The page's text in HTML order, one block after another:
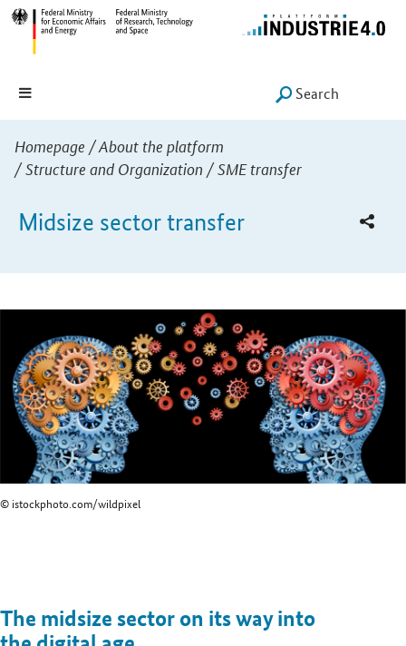
Navigation
Hauptmenü
SUCHE
You are here:
Homepage /About the platform
/Structure and Organization /SME transfer
Midsize sector transfer
© istockphoto.com/wildpixel
The midsize sector on its way into